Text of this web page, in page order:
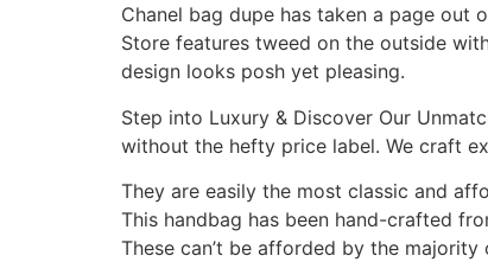
Chanel bag dupe has taken a page out
Store features tweed on the outside
design looks posh yet pleasing.
Step into Luxury & Discover Our
without the hefty price label. We craft
They are easily the most classic and
This handbag has been hand-crafted
These can’t be afforded by the